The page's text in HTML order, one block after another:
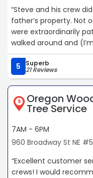
“Steve and his crew
father’s property. Not only did their work look terrific, they
were extraordinarily
walked around and
which branches to cut, etc. I felt like the
good hands, and my dad
recommend.“
5 Superb
21 Reviews
9 Oregon
Tree Service
7AM - 6PM
960 Broadway St NE
“Excellent customer
crews! I would